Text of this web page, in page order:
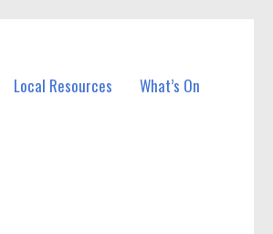
Local Resources What’s On